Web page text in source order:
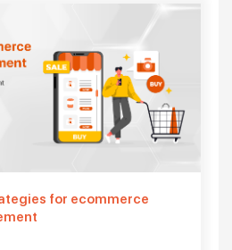
for ecommerce